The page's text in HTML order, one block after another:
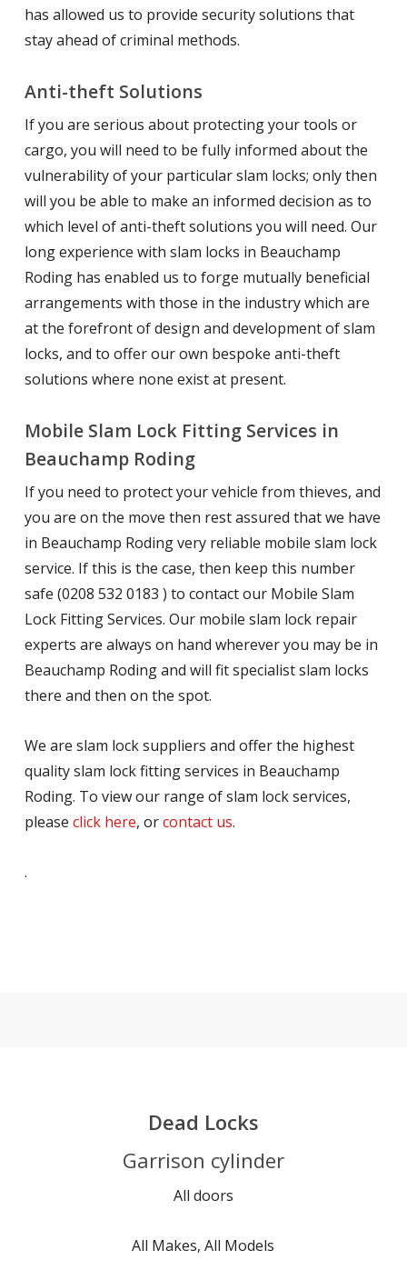
has allowed us to provide security solutions that
stay ahead of criminal methods.
Anti-theft Solutions
If you are serious about protecting your tools or
cargo, you will need to be fully informed about the
vulnerability of your particular slam locks; only then
will you be able to make an informed decision as to
which level of anti-theft solutions you will need. Our
long experience with slam locks in Beauchamp
Roding has enabled us to forge mutually beneficial
arrangements with those in the industry which are
at the forefront of design and development of slam
locks, and to offer our own bespoke anti-theft
solutions where none exist at present.
Mobile Slam Lock Fitting Services in
Beauchamp Roding
If you need to protect your vehicle from thieves, and
you are on the move then rest assured that we have
in Beauchamp Roding very reliable mobile slam lock
service. If this is the case, then keep this number
safe (0208 532 0183 ) to contact our Mobile Slam
Lock Fitting Services. Our mobile slam lock repair
experts are always on hand wherever you may be in
Beauchamp Roding and will fit specialist slam locks
there and then on the spot.
We are slam lock suppliers and offer the highest
quality slam lock fitting services in Beauchamp
Roding. To view our range of slam lock services,
please click here, orcontact us.
.
Dead Locks
Garrison cylinder
All doors
All Makes, All Models